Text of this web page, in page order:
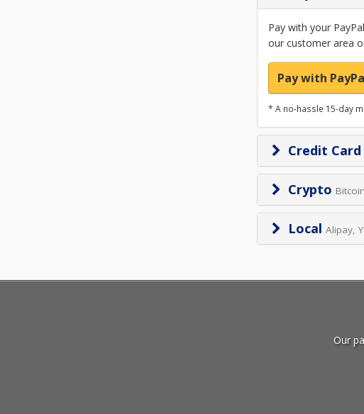
Pay with your
our customer area
Pay with
* A no-hassle 15-day
Credit
Crypto
LocalAlipay,
Our